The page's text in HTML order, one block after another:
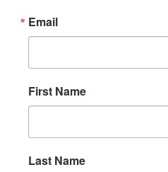
Email
First Name
Last Name